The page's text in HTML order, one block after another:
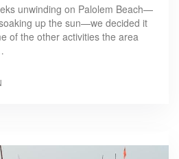
unwinding on Palolem Beach—
up the sun—we decided it
of the other activities the area